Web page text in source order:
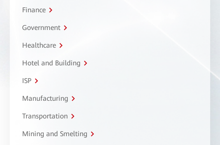
Finance
Government
Healthcare
Hotel and Building
ISP
Manufacturing
Transportation
Mining and Smelting